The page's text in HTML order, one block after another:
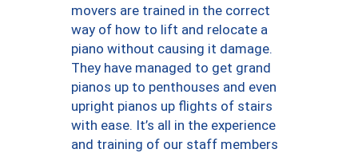
movers are trained in the correct
way of how to lift and relocate a
piano without causing it damage.
They have managed to get grand
pianos up to penthouses and even
upright pianos up flights of stairs
with ease. It’s all in the experience
and training of our staff members